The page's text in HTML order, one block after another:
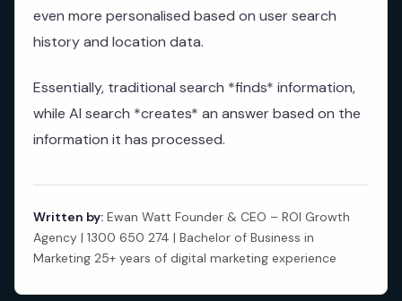
even more personalised based on user search
history and location data.
Essentially, traditional search *finds* information,
while AI search *creates* an answer based on the
information it has processed.
Written by: Ewan Watt Founder & CEO – ROI Growth
Agency | 1300 650 274 | Bachelor of Business in
Marketing 25+ years of digital marketing experience